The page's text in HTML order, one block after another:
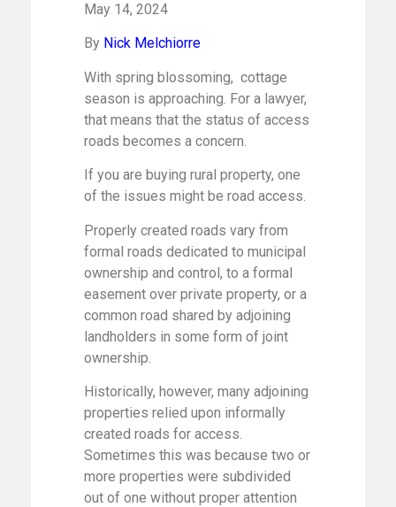
May 14, 2024
By Nick Melchiorre
With spring blossoming, cottage
season is approaching. For a lawyer,
that means that the status of access
roads becomes a concern.
If you are buying rural property, one
of the issues might be road access.
Properly created roads vary from
formal roads dedicated to municipal
ownership and control, to a formal
easement over private property, or a
common road shared by adjoining
landholders in some form of joint
ownership.
Historically, however, many adjoining
properties relied upon informally
created roads for access.
Sometimes this was because two or
more properties were subdivided
out of one without proper attention